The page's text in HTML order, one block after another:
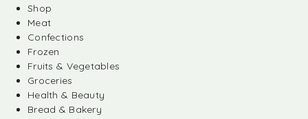
Shop
Meat
Confections
Frozen
Fruits & Vegetables
Groceries
Health & Beauty
Bread & Bakery